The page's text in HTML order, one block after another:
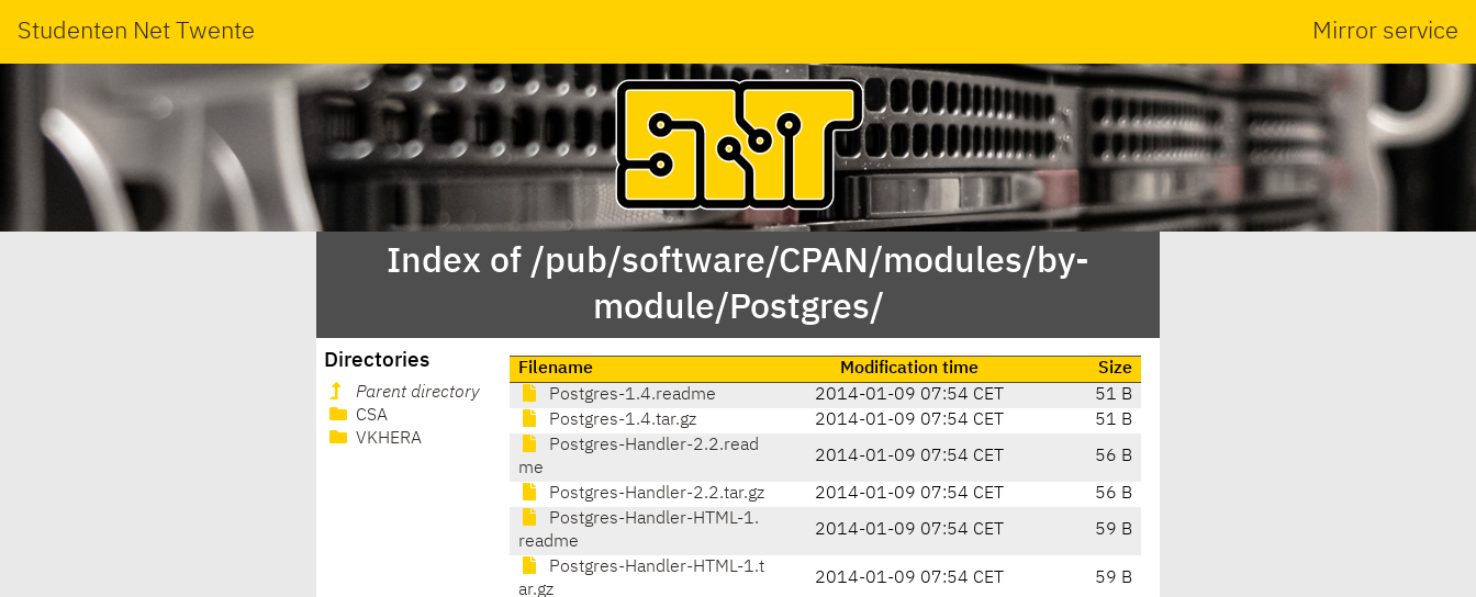
Studenten Net Twente Mirror service
Index of /pub/software/CPAN/modules/by-
module/Postgres/
Directories
Parent directory
CSA
VKHERA
Filename Modification time
Size
Postgres-1.4.readme
2014-01-09 07:54 CET
51 B
Postgres-1.4.tar.gz
2014-01-09 07:54 CET
51 B
Postgres-Handler-2.2.read
me
2014-01-09 07:54 CET 56 B
Postgres-Handler-2.2.tar.gz 2014-01-09 07:54 CET
56 B
Postgres-Handler-HTML-1.
readme
2014-01-09 07:54 CET 59 B
Postgres-Handler-HTML-1.t
ar.gz
2014-01-09 07:54 CET 59 B